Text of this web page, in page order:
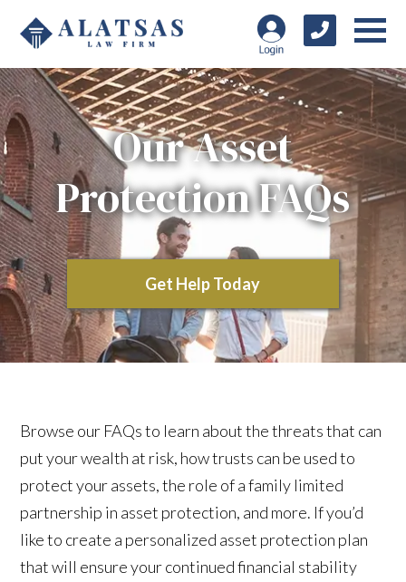
Our Asset
Protection FAQs
Get Help Today
Browse our FAQs to learn about the threats that can
put your wealth at risk, how trusts can be used to
protect your assets, the role of a family limited
partnership in asset protection, and more. If you’d
like to create a personalized asset protection plan
that will ensure your continued financial stability